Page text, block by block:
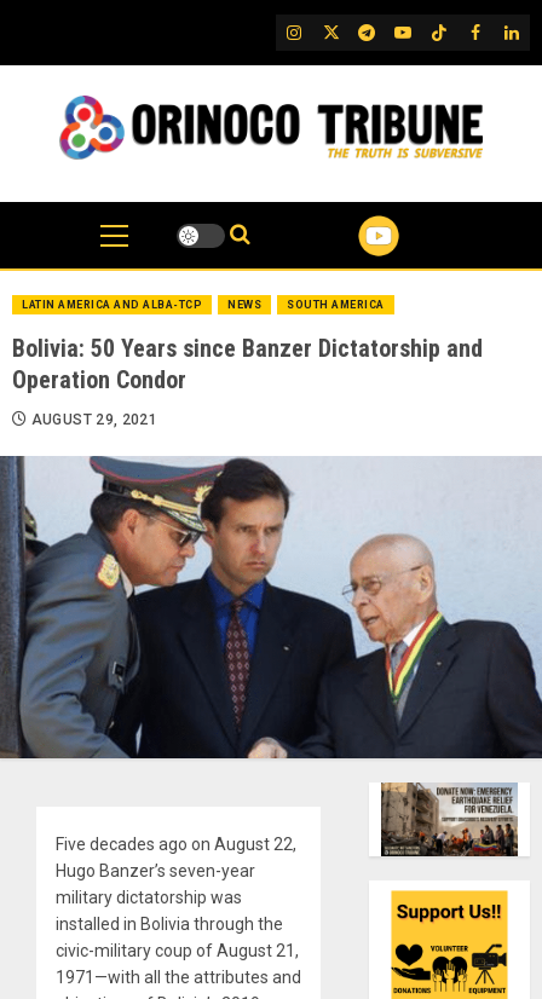
content
IG TwitterTelegram
YouTubeTikTok
FB
LATIN AMERICA AND ALBA-TCP NEWS SOUTH AMERICA
Bolivia: 50 Years since Banzer Dictatorship and
Operation Condor
AUGUST 29, 2021
Five decades ago on August 22,
Hugo Banzer’s seven-year
military dictatorship was
installed in Bolivia through the
civic-military coup of August 21,
1971—with all the attributes and